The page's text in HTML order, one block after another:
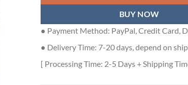
BUY NOW
● Payment Method: PayPal, Credit Card,
● Delivery Time: 7-20 days, depend on
[ Processing Time: 2-5 Days + Shipping